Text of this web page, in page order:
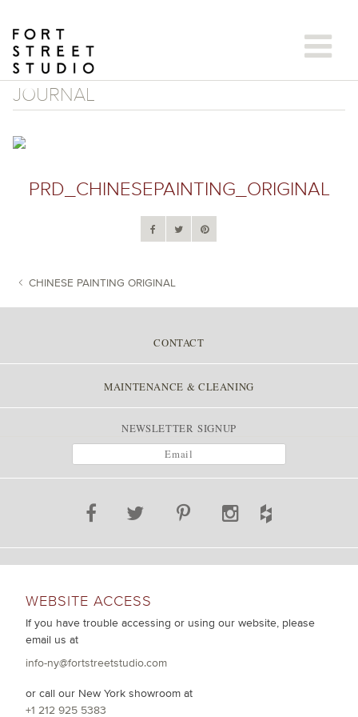
content
JOURNAL
PRD_CHINESEPAINTING_ORIGINAL
POST NAVIGATION
CHINESE PAINTING ORIGINAL
CONTACT
MAINTENANCE & CLEANING
NEWSLETTER SIGNUP
WEBSITE ACCESS
If you have trouble accessing or using our website, please
email us at
info-ny@fortstreetstudio.com
or call our New York showroom at
+1 212 925 5383